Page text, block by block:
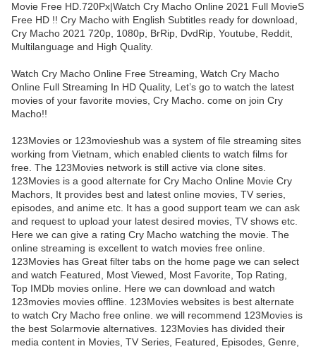
Movie Free HD.720Px|Watch Cry Macho Online 2021 Full MovieS
Free HD !! Cry Macho with English Subtitles ready for download,
Cry Macho 2021 720p, 1080p, BrRip, DvdRip, Youtube, Reddit,
Multilanguage and High Quality.
Watch Cry Macho Online Free Streaming, Watch Cry Macho
Online Full Streaming In HD Quality, Let’s go to watch the latest
movies of your favorite movies, Cry Macho. come on join Cry
Macho!!
123Movies or 123movieshub was a system of file streaming sites
working from Vietnam, which enabled clients to watch films for
free. The 123Movies network is still active via clone sites.
123Movies is a good alternate for Cry Macho Online Movie Cry
Machors, It provides best and latest online movies, TV series,
episodes, and anime etc. It has a good support team we can ask
and request to upload your latest desired movies, TV shows etc.
Here we can give a rating Cry Macho watching the movie. The
online streaming is excellent to watch movies free online.
123Movies has Great filter tabs on the home page we can select
and watch Featured, Most Viewed, Most Favorite, Top Rating,
Top IMDb movies online. Here we can download and watch
123movies movies offline. 123Movies websites is best alternate
to watch Cry Macho free online. we will recommend 123Movies is
the best Solarmovie alternatives. 123Movies has divided their
media content in Movies, TV Series, Featured, Episodes, Genre,